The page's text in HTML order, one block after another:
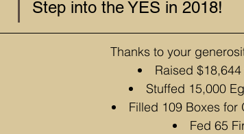
Step into the YES in 2018!
Thanks to your
Raised
Stuffed 15,000
Filled 109 Boxes for
Fed 65